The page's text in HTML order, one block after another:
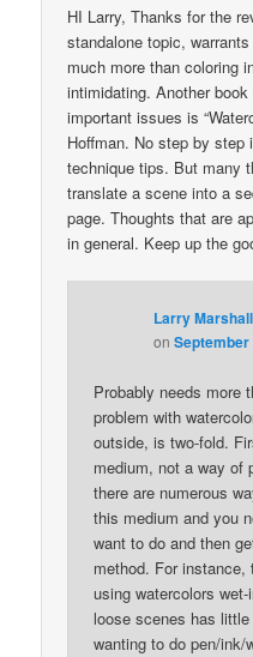
HI Larry, Thanks for the
standalone topic,
much more than coloring
intimidating. Another
important issues is
Hoffman. No step by
technique tips. But many
translate a scene into a
page. Thoughts that are
in general. Keep up the
Larry Marshall
onSeptember
Probably needs more
problem with
outside, is two-fold.
medium, not a way of
there are numerous
this medium and you
want to do and then
method. For instance,
using watercolors
loose scenes has
wanting to do pen/ink/